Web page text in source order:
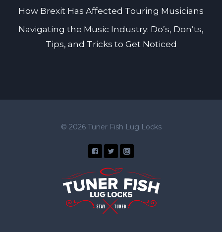
How Brexit Has Affected Touring Musicians
Navigating the Music Industry: Do’s, Don’ts,
Tips, and Tricks to Get Noticed
© 2026 Tuner Fish Lug Locks